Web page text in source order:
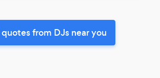
from DJs near you